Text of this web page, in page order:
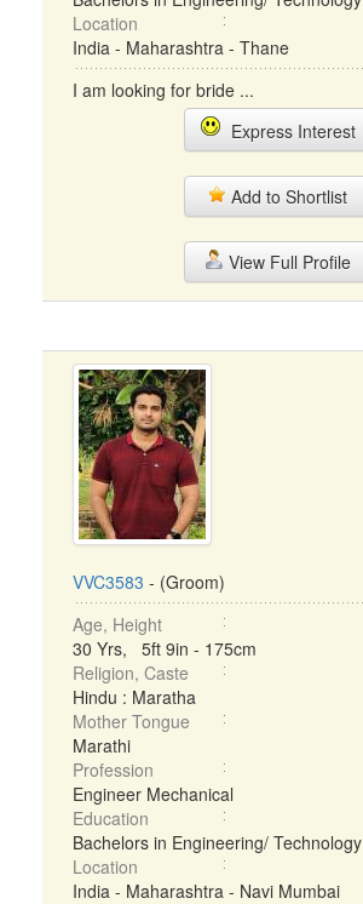
Location
India - Maharashtra - Thane
I am looking for bride ...
Express Interest
Add to Shortlist
View Full Profile
VVC3583 - (Groom)
Age, Height
30 Yrs, 5ft 9in - 175cm
Religion, Caste
Hindu : Maratha
Mother Tongue
Marathi
Profession
Engineer Mechanical
Education
Bachelors in Engineering/ Technology
Location
India - Maharashtra - Navi Mumbai